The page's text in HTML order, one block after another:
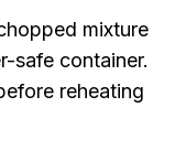
mixture
safe container.
reheating